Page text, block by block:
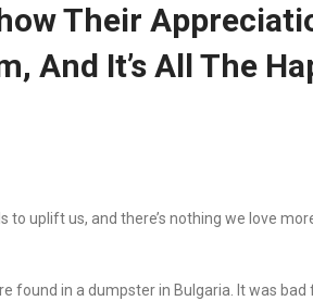
Their
And It’s All The
uplift us, and there’s nothing we love
found in a dumpster in Bulgaria. It was